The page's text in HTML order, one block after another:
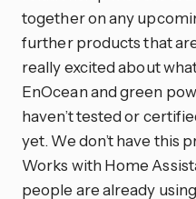
together on any
further products that
really excited about
EnOcean and green
haven’t tested or
yet. We don’t have this
Works with Home
people are already using